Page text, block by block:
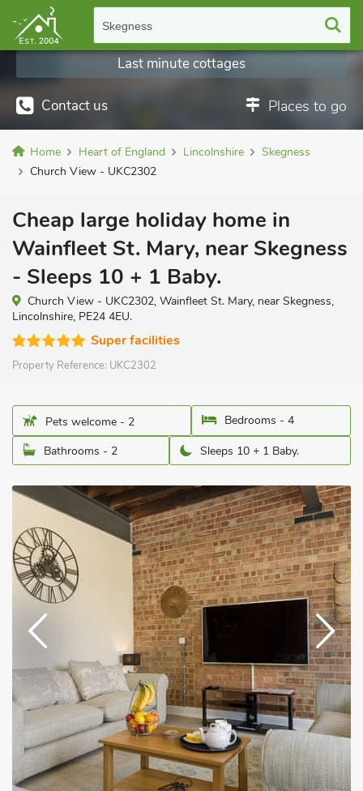
Skegness
Contact us Places to go
Last minute cottages
Home Heart of England Lincolnshire
Skegness
Church View - UKC2302
Cheap large holiday home in
Wainfleet St. Mary, near Skegness
- Sleeps 10 + 1 Baby.
Church View - UKC2302, Wainfleet St. Mary, near Skegness,
Lincolnshire, PE24 4EU.
Super facilities
Property Reference: UKC2302
Pets welcome - 2
Bedrooms - 4
Bathrooms - 2
Sleeps 10 + 1 Baby.